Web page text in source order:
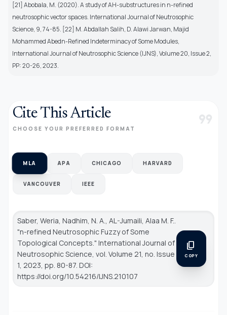
[21] Abobala, M. (2020). A study of AH-substructures in n-refined
neutrosophic vector spaces. International Journal of Neutrosophic
Science, 9, 74-85. [22] M. Abdallah Salih, D. Alawi Jarwan, Majid
Mohammed Abedn-Refined Indeterminacy of Some Modules,
International Journal of Neutrosophic Science (IJNS), Volume 20, Issue 2,
PP: 20-26, 2023.
Cite This Article
CHOOSE YOUR PREFERRED FORMAT format_quote
MLA APA CHICAGO HARVARD
VANCOUVER IEEE
Saber, Weria, Nadhim, N. A., AL-Jumaili, Alaa M. F..
"n-refined Neutrosophic Fuzzy of Some
Topological Concepts." International Journal of
Neutrosophic Science, vol. Volume 21, no. Issue
1, 2023, pp. 80-87. DOI:
https://doi.org/10.54216/IJNS.210107
content_copy
COPY